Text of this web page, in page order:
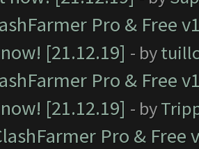
Pro & Free
[21.12.19] - by
Pro & Free
[21.12.19] - by
Pro &